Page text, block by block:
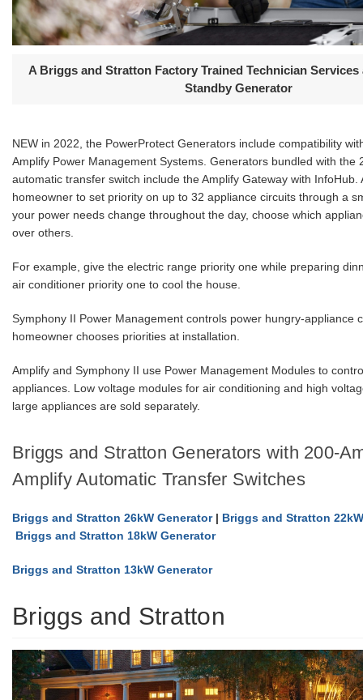
A Briggs and Stratton Factory Trained Technician
Standby Generator
NEW in 2022, the PowerProtect Generators include compatibility
Amplify Power Management Systems. Generators bundled with the
automatic transfer switch include the Amplify Gateway with InfoHub.
homeowner to set priority on up to 32 appliance circuits through a
your power needs change throughout the day, choose which
over others.
For example, give the electric range priority one while preparing
air conditioner priority one to cool the house.
Symphony II Power Management controls power hungry-appliance
homeowner chooses priorities at installation.
Amplify and Symphony II use Power Management Modules to
appliances. Low voltage modules for air conditioning and high
large appliances are sold separately.
Briggs and Stratton Generators with 200-
Amplify Automatic Transfer Switches
Briggs and Stratton 26kW Generator| Briggs and Stratton
Briggs and Stratton 18kW Generator
Briggs and Stratton 13kW Generator
Briggs and Stratton